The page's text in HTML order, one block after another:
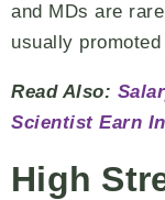
and MDs are
usually
Read Also:
Scientist Earn
High